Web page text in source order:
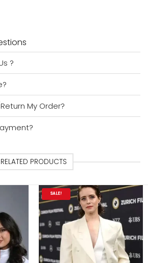
?
My Order?
RELATED PRODUCTS
SALE!